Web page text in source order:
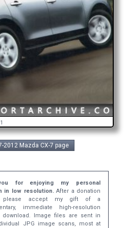
1
2012 Mazda CX-7 page
for enjoying my personal
in low resolution.After a donation
please accept my gift of a
immediate high-resolution
download. Image files are sent in
JPG image scans, most at